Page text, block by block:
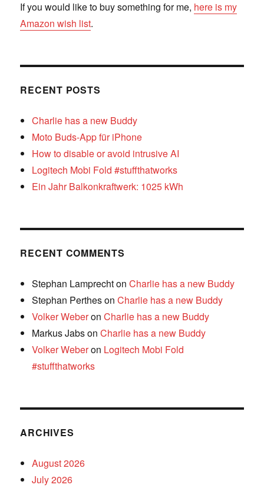
If you would like to buy something for me, here is my
Amazon wish list.
RECENT POSTS
Charlie has a new Buddy
Moto Buds-App für iPhone
How to disable or avoid intrusive AI
Logitech Mobi Fold #stuffthatworks
Ein Jahr Balkonkraftwerk: 1025 kWh
RECENT COMMENTS
Stephan LamprechtonCharlie has a new Buddy
Stephan PerthesonCharlie has a new Buddy
Volker WeberonCharlie has a new Buddy
Markus JabsonCharlie has a new Buddy
Volker Weberon Logitech Mobi Fold
#stuffthatworks
ARCHIVES
August 2026
July 2026